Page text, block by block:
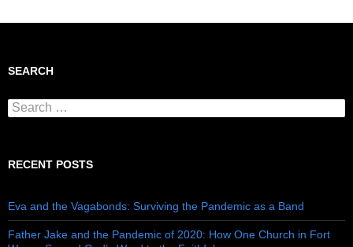
SEARCH
Search for:
RECENT POSTS
Eva and the Vagabonds: Surviving the Pandemic as a Band
Father Jake and the Pandemic of 2020: How One Church in Fort